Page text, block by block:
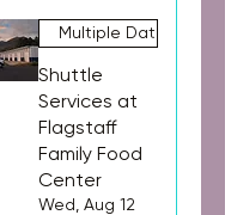
Multiple Dates
Shuttle
Services at
Flagstaff
Family Food
Center
Wed, Aug 12